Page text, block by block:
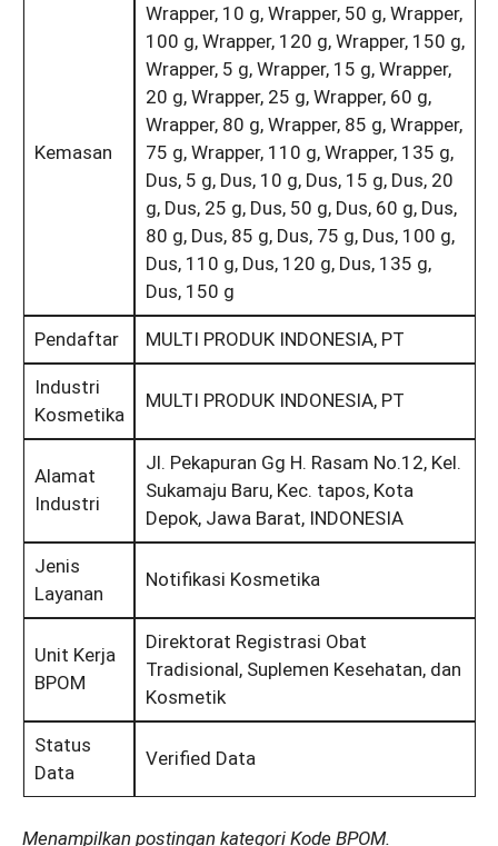
Kemasan
Wrapper, 10 g, Wrapper, 50 g, Wrapper,
100 g, Wrapper, 120 g, Wrapper, 150 g,
Wrapper, 5 g, Wrapper, 15 g, Wrapper,
20 g, Wrapper, 25 g, Wrapper, 60 g,
Wrapper, 80 g, Wrapper, 85 g, Wrapper,
75 g, Wrapper, 110 g, Wrapper, 135 g,
Dus, 5 g, Dus, 10 g, Dus, 15 g, Dus, 20
g, Dus, 25 g, Dus, 50 g, Dus, 60 g, Dus,
80 g, Dus, 85 g, Dus, 75 g, Dus, 100 g,
Dus, 110 g, Dus, 120 g, Dus, 135 g,
Dus, 150 g
Pendaftar MULTI PRODUK INDONESIA, PT
Industri
Kosmetika
MULTI PRODUK INDONESIA, PT
Alamat
Industri
Jl. Pekapuran Gg H. Rasam No.12, Kel.
Sukamaju Baru, Kec. tapos, Kota
Depok, Jawa Barat, INDONESIA
Jenis
Layanan
Notifikasi Kosmetika
Unit Kerja
BPOM
Direktorat Registrasi Obat
Tradisional, Suplemen Kesehatan, dan
Kosmetik
Status
Data
Verified Data
Menampilkan postingan kategori Kode BPOM.